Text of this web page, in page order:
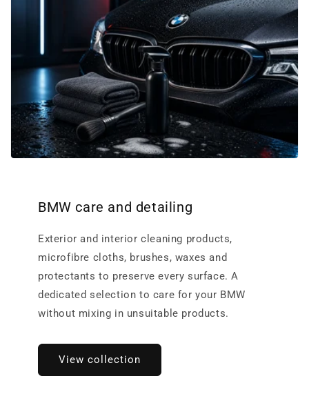
BMW care and detailing
Exterior and interior cleaning products,
microfibre cloths, brushes, waxes and
protectants to preserve every surface. A
dedicated selection to care for your BMW
without mixing in unsuitable products.
View collection